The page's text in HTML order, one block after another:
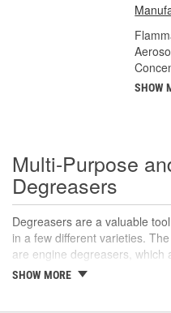
SHOW
Multi-Purpose
Degreasers
Degreasers are a valuable
in a few different varieties.
are engine degreasers, which
to break down grease and oil
SHOW MORE